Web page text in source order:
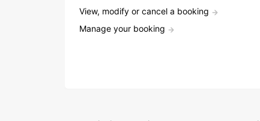
View, modify or cancel a booking
Manage your booking